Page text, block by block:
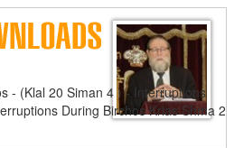
- (Klal 20 Siman 4 ) - Interruptions
During Birchos Krias Shma 2